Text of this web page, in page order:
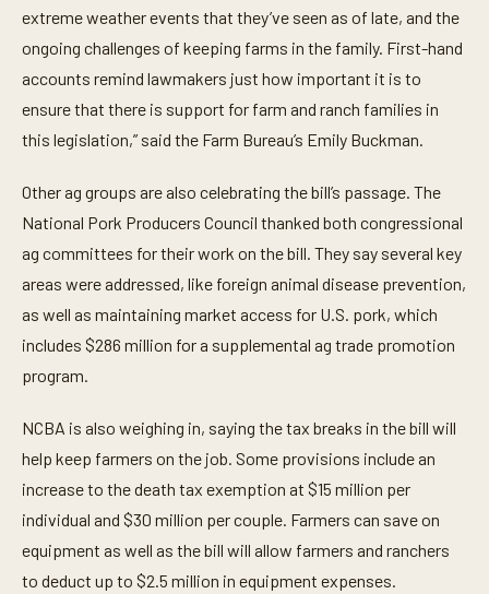
3
s
c
n
d
extreme weather events that they’ve seen as of late, and the
ongoing challenges of keeping farms in the family. First-hand
accounts remind lawmakers just how important it is to
ensure that there is support for farm and ranch families in
this legislation,” said the Farm Bureau’s Emily Buckman.
Other ag groups are also celebrating the bill’s passage. The
National Pork Producers Council thanked both congressional
ag committees for their work on the bill. They say several key
areas were addressed, like foreign animal disease prevention,
as well as maintaining market access for U.S. pork, which
includes $286 million for a supplemental ag trade promotion
program.
NCBA is also weighing in, saying the tax breaks in the bill will
help keep farmers on the job. Some provisions include an
increase to the death tax exemption at $15 million per
individual and $30 million per couple. Farmers can save on
equipment as well as the bill will allow farmers and ranchers
to deduct up to $2.5 million in equipment expenses.